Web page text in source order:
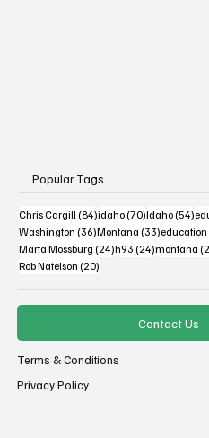
Popular Tags
Chris Cargill (84)84 posts
idaho (70)70 posts
Idaho (54)54
Washington (36)36 posts
Montana (33)33 posts
education
Marta Mossburg (24)24 posts
h93 (24)24 posts
montana
Rob Natelson (20)20 posts
Contact Us
Terms & Conditions
Privacy Policy